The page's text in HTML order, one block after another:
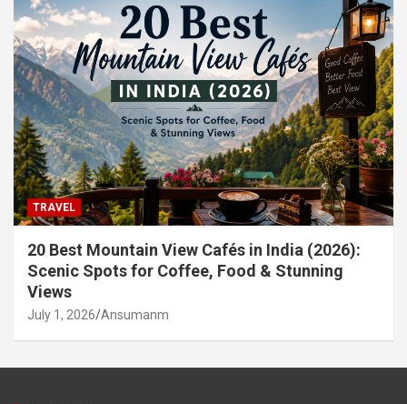
TRAVEL
20 Best Mountain View Cafés in India (2026):
Scenic Spots for Coffee, Food & Stunning
Views
July 1, 2026 Ansumanm